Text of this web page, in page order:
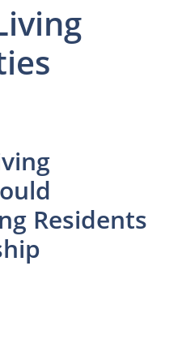
Residents